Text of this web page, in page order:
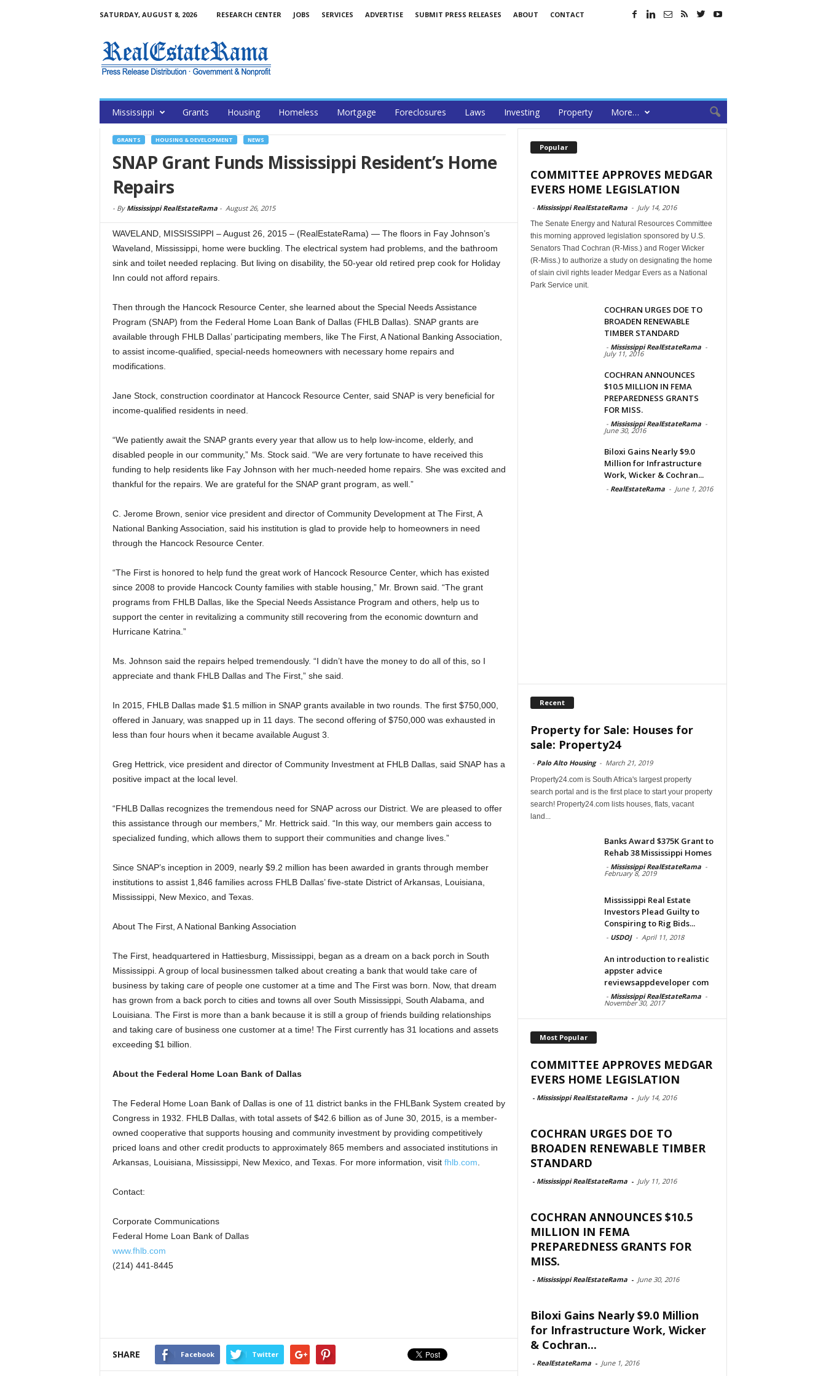
SATURDAY, AUGUST 8, 2026 RESEARCH CENTER JOBS SERVICES ADVERTISE SUBMIT PRESS RELEASES ABOUT CONTACT
Mississippi Grants Housing Homeless Mortgage Foreclosures Laws Investing Property More…
GRANTS HOUSING & DEVELOPMENT NEWS
SNAP Grant Funds Mississippi Resident’s Home
Repairs
- By Mississippi RealEstateRama- August 26, 2015
WAVELAND, MISSISSIPPI – August 26, 2015 – (RealEstateRama) — The floors in Fay Johnson’s
Waveland, Mississippi, home were buckling. The electrical system had problems, and the bathroom
sink and toilet needed replacing. But living on disability, the 50-year old retired prep cook for Holiday
Inn could not afford repairs.
Then through the Hancock Resource Center, she learned about the Special Needs Assistance
Program (SNAP) from the Federal Home Loan Bank of Dallas (FHLB Dallas). SNAP grants are
available through FHLB Dallas’ participating members, like The First, A National Banking Association,
to assist income-qualified, special-needs homeowners with necessary home repairs and
modifications.
Jane Stock, construction coordinator at Hancock Resource Center, said SNAP is very beneficial for
income-qualified residents in need.
“We patiently await the SNAP grants every year that allow us to help low-income, elderly, and
disabled people in our community,” Ms. Stock said. “We are very fortunate to have received this
funding to help residents like Fay Johnson with her much-needed home repairs. She was excited and
thankful for the repairs. We are grateful for the SNAP grant program, as well.”
C. Jerome Brown, senior vice president and director of Community Development at The First, A
National Banking Association, said his institution is glad to provide help to homeowners in need
through the Hancock Resource Center.
“The First is honored to help fund the great work of Hancock Resource Center, which has existed
since 2008 to provide Hancock County families with stable housing,” Mr. Brown said. “The grant
programs from FHLB Dallas, like the Special Needs Assistance Program and others, help us to
support the center in revitalizing a community still recovering from the economic downturn and
Hurricane Katrina.”
Ms. Johnson said the repairs helped tremendously. “I didn’t have the money to do all of this, so I
appreciate and thank FHLB Dallas and The First,” she said.
In 2015, FHLB Dallas made $1.5 million in SNAP grants available in two rounds. The first $750,000,
offered in January, was snapped up in 11 days. The second offering of $750,000 was exhausted in
less than four hours when it became available August 3.
Greg Hettrick, vice president and director of Community Investment at FHLB Dallas, said SNAP has a
positive impact at the local level.
“FHLB Dallas recognizes the tremendous need for SNAP across our District. We are pleased to offer
this assistance through our members,” Mr. Hettrick said. “In this way, our members gain access to
specialized funding, which allows them to support their communities and change lives.”
Since SNAP’s inception in 2009, nearly $9.2 million has been awarded in grants through member
institutions to assist 1,846 families across FHLB Dallas’ five-state District of Arkansas, Louisiana,
Mississippi, New Mexico, and Texas.
About The First, A National Banking Association
The First, headquartered in Hattiesburg, Mississippi, began as a dream on a back porch in South
Mississippi. A group of local businessmen talked about creating a bank that would take care of
business by taking care of people one customer at a time and The First was born. Now, that dream
has grown from a back porch to cities and towns all over South Mississippi, South Alabama, and
Louisiana. The First is more than a bank because it is still a group of friends building relationships
and taking care of business one customer at a time! The First currently has 31 locations and assets
exceeding $1 billion.
About the Federal Home Loan Bank of Dallas
The Federal Home Loan Bank of Dallas is one of 11 district banks in the FHLBank System created by
Congress in 1932. FHLB Dallas, with total assets of $42.6 billion as of June 30, 2015, is a member-
owned cooperative that supports housing and community investment by providing competitively
priced loans and other credit products to approximately 865 members and associated institutions in
Arkansas, Louisiana, Mississippi, New Mexico, and Texas. For more information, visit fhlb.com
Contact:
Corporate Communications
Federal Home Loan Bank of Dallas
www.fhlb.com
(214) 441-8445
SHARE Facebook Twitter
Popular
COMMITTEE APPROVES MEDGAR
EVERS HOME LEGISLATION
- Mississippi RealEstateRama - July 14, 2016
The Senate Energy and Natural Resources Committee
this morning approved legislation sponsored by U.S.
Senators Thad Cochran (R-Miss.) and Roger Wicker
(R-Miss.) to authorize a study on designating the home
of slain civil rights leader Medgar Evers as a National
Park Service unit.
COCHRAN URGES DOE TO
BROADEN RENEWABLE
TIMBER STANDARD
- Mississippi RealEstateRama -
July 11, 2016
COCHRAN ANNOUNCES
$10.5 MILLION IN FEMA
PREPAREDNESS GRANTS
FOR MISS.
- Mississippi RealEstateRama -
June 30, 2016
Biloxi Gains Nearly $9.0
Million for Infrastructure
Work, Wicker & Cochran...
- RealEstateRama - June 1, 2016
Recent
Property for Sale: Houses for
sale: Property24
- Palo Alto Housing - March 21, 2019
Property24.com is South Africa's largest property
search portal and is the first place to start your property
search! Property24.com lists houses, flats, vacant
land...
Banks Award $375K Grant to
Rehab 38 Mississippi Homes
- Mississippi RealEstateRama -
February 8, 2019
Mississippi Real Estate
Investors Plead Guilty to
Conspiring to Rig Bids...
- USDOJ - April 11, 2018
An introduction to realistic
appster advice
reviewsappdeveloper com
- Mississippi RealEstateRama -
November 30, 2017
Most Popular
COMMITTEE APPROVES MEDGAR
EVERS HOME LEGISLATION
- Mississippi RealEstateRama - July 14, 2016
COCHRAN URGES DOE TO
BROADEN RENEWABLE TIMBER
STANDARD
- Mississippi RealEstateRama - July 11, 2016
COCHRAN ANNOUNCES $10.5
MILLION IN FEMA
PREPAREDNESS GRANTS FOR
MISS.
- Mississippi RealEstateRama - June 30, 2016
Biloxi Gains Nearly $9.0 Million
for Infrastructure Work, Wicker
& Cochran...
- RealEstateRama - June 1, 2016